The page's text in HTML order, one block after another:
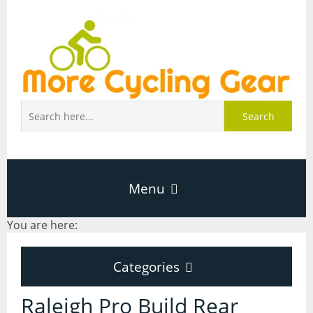
Search
Menu
About Page
You are here:
Categories
Categories
Raleigh Pro Build Rear